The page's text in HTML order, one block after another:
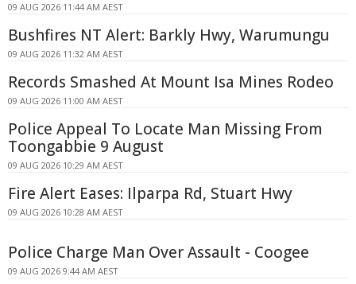
09 AUG 2026 11:44 AM AEST
Bushfires NT Alert: Barkly Hwy, Warumungu
09 AUG 2026 11:32 AM AEST
Records Smashed At Mount Isa Mines Rodeo
09 AUG 2026 11:00 AM AEST
Police Appeal To Locate Man Missing From
Toongabbie 9 August
09 AUG 2026 10:29 AM AEST
Fire Alert Eases: Ilparpa Rd, Stuart Hwy
09 AUG 2026 10:28 AM AEST
Police Charge Man Over Assault - Coogee
09 AUG 2026 9:44 AM AEST